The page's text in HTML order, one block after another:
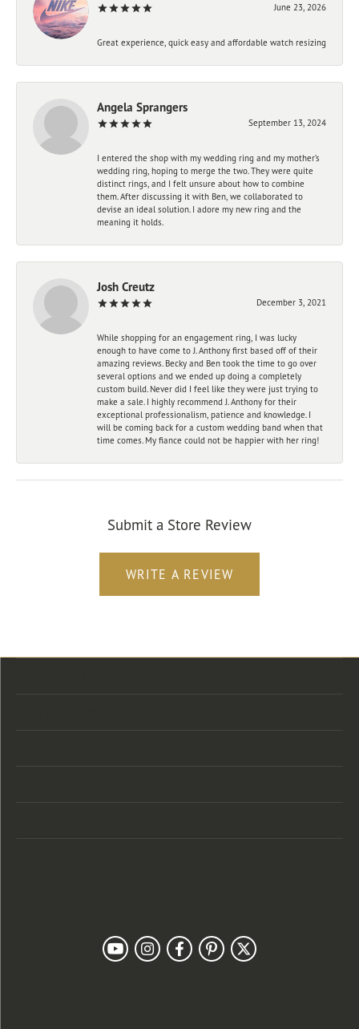
June 23, 2026
Great experience, quick easy and affordable watch resizing
Angela Sprangers
September 13, 2024
I entered the shop with my wedding ring and my mother’s
wedding ring, hoping to merge the two. They were quite
distinct rings, and I felt unsure about how to combine
them. After discussing it with Ben, we collaborated to
devise an ideal solution. I adore my new ring and the
meaning it holds.
Josh Creutz
December 3, 2021
While shopping for an engagement ring, I was lucky
enough to have come to J. Anthony first based off of their
amazing reviews. Becky and Ben took the time to go over
several options and we ended up doing a completely
custom build. Never did I feel like they were just trying to
make a sale. I highly recommend J. Anthony for their
exceptional professionalism, patience and knowledge. I
will be coming back for a custom wedding band when that
time comes. My fiance could not be happier with her ring!
Submit a Store Review
WRITE A REVIEW